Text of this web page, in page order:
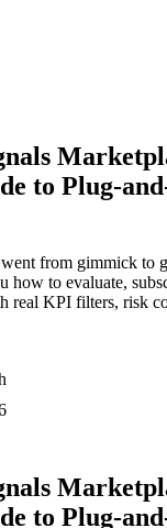
to Plug-
went from gimmick to
how to evaluate,
real KPI filters, risk
to Plug-